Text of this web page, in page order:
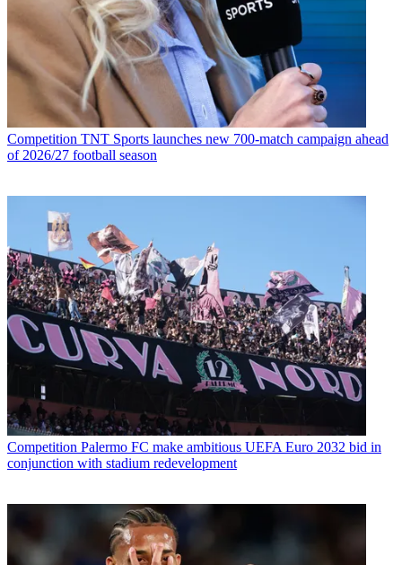
Competition TNT Sports launches new 700-match campaign ahead
of 2026/27 football season
Competition Palermo FC make ambitious UEFA Euro 2032 bid in
conjunction with stadium redevelopment